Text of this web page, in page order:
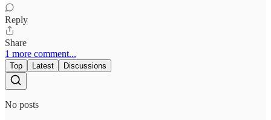
Reply
Share
1 more comment...
Top Latest Discussions
No posts